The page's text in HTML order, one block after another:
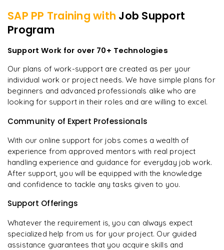
SAP PP Training with Job Support
Program
Support Work for over 70+ Technologies
Our plans of work-support are created as per your
individual work or project needs. We have simple plans for
beginners and advanced professionals alike who are
looking for support in their roles and are willing to excel.
Community of Expert Professionals
With our online support for jobs comes a wealth of
experience from approved mentors with real project
handling experience and guidance for everyday job work.
After support, you will be equipped with the knowledge
and confidence to tackle any tasks given to you.
Support Offerings
Whatever the requirement is, you can always expect
specialized help from us for your project. Our guided
assistance guarantees that you acquire skills and